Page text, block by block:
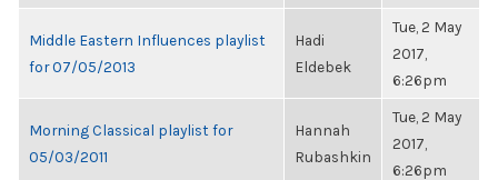
Middle Eastern Influences playlist
for 07/05/2013
Hadi
Eldebek
Tue, 2 May
2017,
6:26pm
Morning Classical playlist for
05/03/2011
Hannah
Rubashkin
Tue, 2 May
2017,
6:26pm